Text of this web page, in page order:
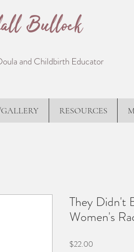
Bullock
and Childbirth Educator
RESOURCES
They Didn't
Women's
$22.00